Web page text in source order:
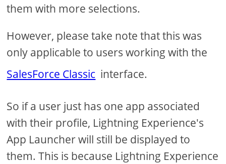
them with more selections.
However, please take note that this was
only applicable to users working with the
SalesForce Classic interface.
So if a user just has one app associated
with their profile, Lightning Experience's
App Launcher will still be displayed to
them. This is because Lightning Experience